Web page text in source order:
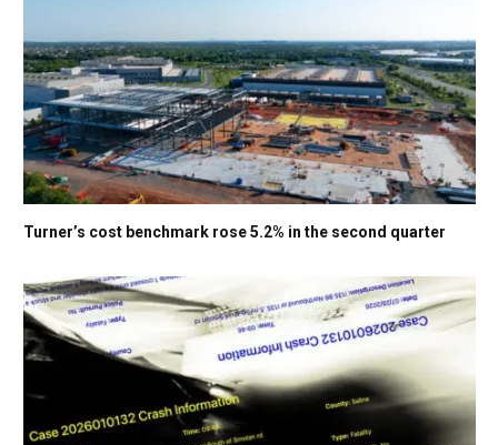
Turner’s cost benchmark rose 5.2% in the second quarter